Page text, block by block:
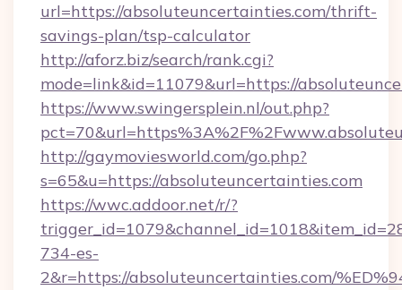
url=https://absoluteuncertainties.com/thrift-
savings-plan/tsp-calculator
http://aforz.biz/search/rank.cgi?
mode=link&id=11079&url=https://
https://www.swingersplein.nl/out.php?
http://gaymoviesworld.com/go.php?
s=65&u=https://absoluteuncertainties.com
https://wwc.addoor.net/r/?
734-es-
2&r=https://absoluteuncertainties.com/